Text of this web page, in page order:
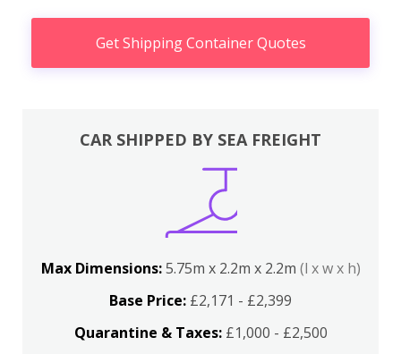
Get Shipping Container Quotes
CAR SHIPPED BY SEA FREIGHT
Max Dimensions:5.75m x 2.2m x 2.2m (l x w x h)
Base Price: £2,171 - £2,399
Quarantine & Taxes:£1,000 - £2,500